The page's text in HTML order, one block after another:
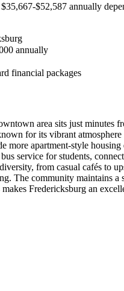
$52,587 annually
annually
financial packages
area sits just minutes
for its vibrant
more apartment-style
service for students,
from casual cafés to
The community maintains a
Fredericksburg an